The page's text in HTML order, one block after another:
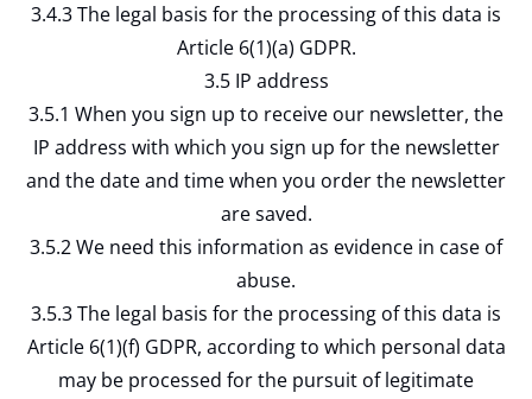
3.4.3 The legal basis for the processing of this data is
Article 6(1)(a) GDPR.
3.5 IP address
3.5.1 When you sign up to receive our newsletter, the
IP address with which you sign up for the newsletter
and the date and time when you order the newsletter
are saved.
3.5.2 We need this information as evidence in case of
abuse.
3.5.3 The legal basis for the processing of this data is
Article 6(1)(f) GDPR, according to which personal data
may be processed for the pursuit of legitimate